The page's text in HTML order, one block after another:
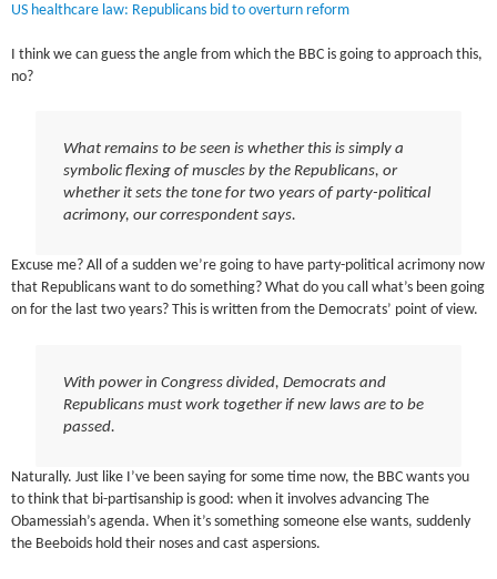
US healthcare law: Republicans bid to overturn reform
I think we can guess the angle from which the BBC is going to approach this,
no?
What remains to be seen is whether this is simply a
symbolic flexing of muscles by the Republicans, or
whether it sets the tone for two years of party-political
acrimony, our correspondent says.
Excuse me? All of a sudden we’re going to have party-political acrimony now
that Republicans want to do something? What do you call what’s been going
on for the last two years? This is written from the Democrats’ point of view.
With power in Congress divided, Democrats and
Republicans must work together if new laws are to be
passed.
Naturally. Just like I’ve been saying for some time now, the BBC wants you
to think that bi-partisanship is good: when it involves advancing The
Obamessiah’s agenda. When it’s something someone else wants, suddenly
the Beeboids hold their noses and cast aspersions.